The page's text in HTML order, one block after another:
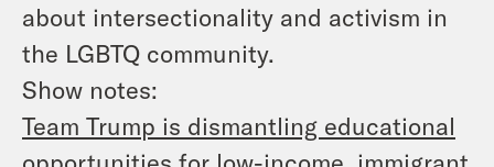
about intersectionality and activism in
the LGBTQ community.
Show notes:
Team Trump is dismantling educational